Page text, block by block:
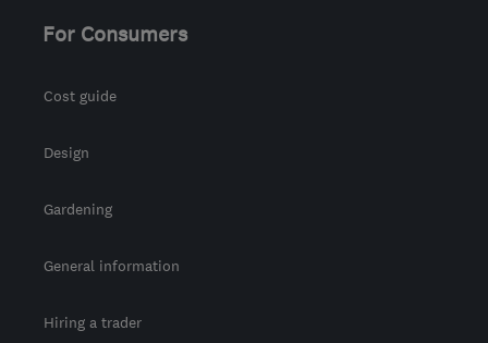
For Consumers
Cost guide
Design
Gardening
General information
Hiring a trader